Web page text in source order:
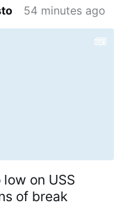
54 minutes ago
on USS
of break